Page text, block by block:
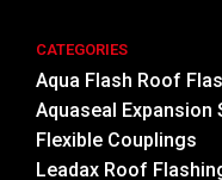
CATEGORIES
Aqua Flash Roof
Aquaseal Expansion
Flexible Couplings
Leadax Roof